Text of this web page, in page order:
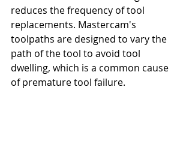
reduces the frequency of tool
replacements. Mastercam's
toolpaths are designed to vary the
path of the tool to avoid tool
dwelling, which is a common cause
of premature tool failure.